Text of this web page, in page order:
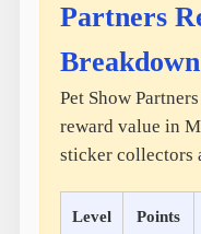
Partners
Breakdown
Pet Show
reward value in
sticker collectors
Level Points